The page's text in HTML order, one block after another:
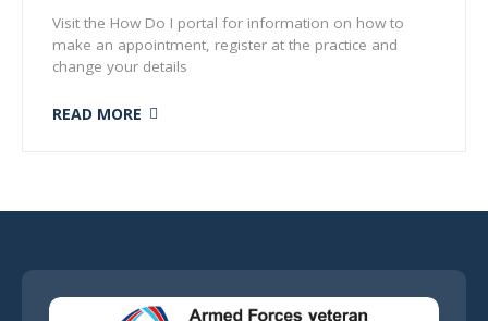
Visit the How Do I portal for information on how to
make an appointment, register at the practice and
change your details
READ MORE